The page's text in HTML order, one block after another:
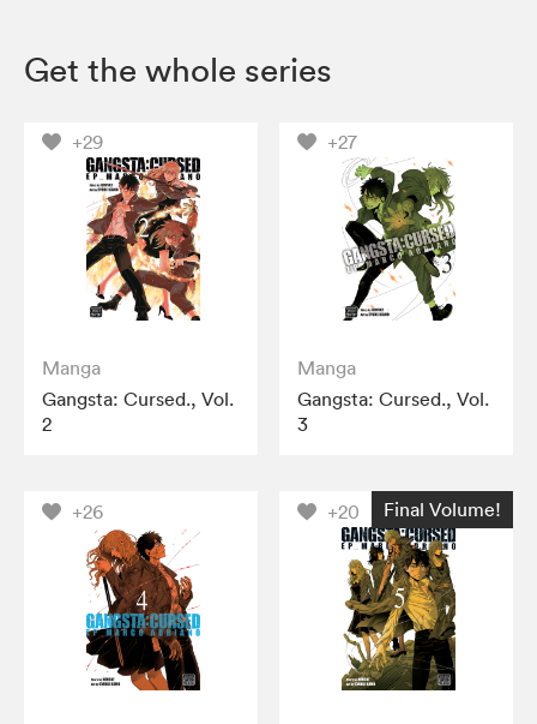
Get the whole series
+29
Manga
Gangsta: Cursed., Vol.
2
+27
Manga
Gangsta: Cursed., Vol.
3
+26 +20 Final Volume!